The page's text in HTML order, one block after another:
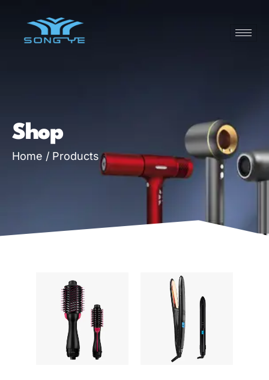
Shop
Home / Products